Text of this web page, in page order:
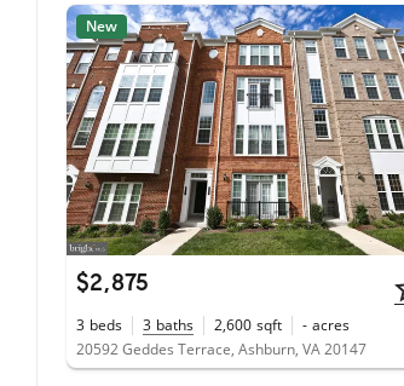
New
$2,875
3 beds 3 baths 2,600 sqft - acres
20592 Geddes Terrace, Ashburn, VA 20147